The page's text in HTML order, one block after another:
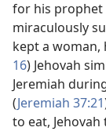
for his prophet
miraculously
kept a woman,
16) Jehovah
Jeremiah
(Jeremiah 37:21
to eat,